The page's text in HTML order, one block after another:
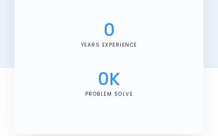
0
YEARS EXPERIENCE
0K
PROBLEM SOLVE